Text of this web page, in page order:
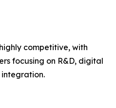
competitive, with
focusing on R&D, digital